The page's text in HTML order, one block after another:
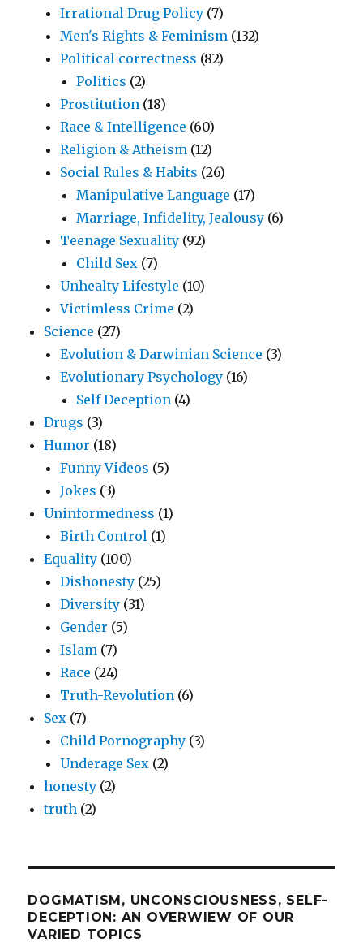
Irrational Drug Policy (7)
Men's Rights & Feminism (132)
Political correctness (82)
Politics (2)
Prostitution (18)
Race & Intelligence (60)
Religion & Atheism (12)
Social Rules & Habits (26)
Manipulative Language (17)
Marriage, Infidelity, Jealousy (6)
Teenage Sexuality (92)
Child Sex (7)
Unhealty Lifestyle (10)
Victimless Crime (2)
Science (27)
Evolution & Darwinian Science (3)
Evolutionary Psychology (16)
Self Deception (4)
Drugs (3)
Humor (18)
Funny Videos (5)
Jokes (3)
Uninformedness (1)
Birth Control (1)
Equality (100)
Dishonesty (25)
Diversity (31)
Gender (5)
Islam (7)
Race (24)
Truth-Revolution (6)
Sex (7)
Child Pornography (3)
Underage Sex (2)
honesty (2)
truth (2)
DOGMATISM, UNCONSCIOUSNESS, SELF-
DECEPTION: AN OVERWIEW OF OUR
VARIED TOPICS